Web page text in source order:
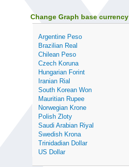
Change Graph base currency
Argentine Peso
Brazilian Real
Chilean Peso
Czech Koruna
Hungarian Forint
Iranian Rial
South Korean Won
Mauritian Rupee
Norwegian Krone
Polish Zloty
Saudi Arabian Riyal
Swedish Krona
Trinidadian Dollar
US Dollar